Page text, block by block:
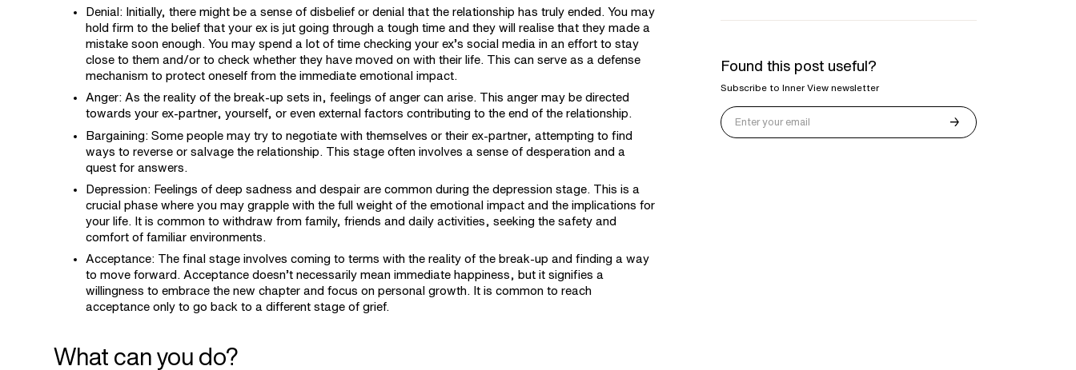
Denial: Initially, there might be a sense of disbelief or denial that the relationship has truly ended. You may
hold firm to the belief that your ex is jut going through a tough time and they will realise that they made a
mistake soon enough. You may spend a lot of time checking your ex’s social media in an effort to stay
close to them and/or to check whether they have moved on with their life. This can serve as a defense
mechanism to protect oneself from the immediate emotional impact.
Anger: As the reality of the break-up sets in, feelings of anger can arise. This anger may be directed
towards your ex-partner, yourself, or even external factors contributing to the end of the relationship.
Bargaining: Some people may try to negotiate with themselves or their ex-partner, attempting to find
ways to reverse or salvage the relationship. This stage often involves a sense of desperation and a
quest for answers.
Depression: Feelings of deep sadness and despair are common during the depression stage. This is a
crucial phase where you may grapple with the full weight of the emotional impact and the implications for
your life. It is common to withdraw from family, friends and daily activities, seeking the safety and
comfort of familiar environments.
Acceptance: The final stage involves coming to terms with the reality of the break-up and finding a way
to move forward. Acceptance doesn’t necessarily mean immediate happiness, but it signifies a
willingness to embrace the new chapter and focus on personal growth. It is common to reach
acceptance only to go back to a different stage of grief.
What can you do?
Found this post useful?
Subscribe to Inner View newsletter